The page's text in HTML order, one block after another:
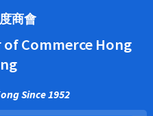
商會
Commerce Hong
Since 1952